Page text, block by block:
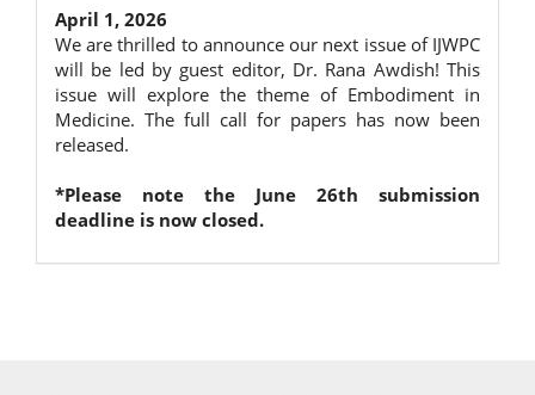
April 1, 2026
We are thrilled to announce our next issue of IJWPC
will be led by guest editor, Dr. Rana Awdish! This
issue will explore the theme of Embodiment in
Medicine. The full call for papers has now been
released.
*Please note the June 26th submission
deadline is now closed.